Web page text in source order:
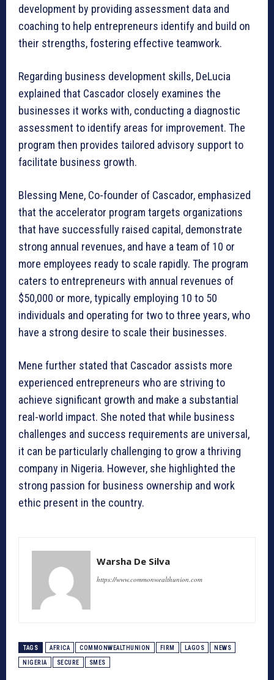
development by providing assessment data and
coaching to help entrepreneurs identify and build on
their strengths, fostering effective teamwork.
Regarding business development skills, DeLucia
explained that Cascador closely examines the
businesses it works with, conducting a diagnostic
assessment to identify areas for improvement. The
program then provides tailored advisory support to
facilitate business growth.
Blessing Mene, Co-founder of Cascador, emphasized
that the accelerator program targets organizations
that have successfully raised capital, demonstrate
strong annual revenues, and have a team of 10 or
more employees ready to scale rapidly. The program
caters to entrepreneurs with annual revenues of
$50,000 or more, typically employing 10 to 50
individuals and operating for two to three years, who
have a strong desire to scale their businesses.
Mene further stated that Cascador assists more
experienced entrepreneurs who are striving to
achieve significant growth and make a substantial
real-world impact. She noted that while business
challenges and success requirements are universal,
it can be particularly challenging to grow a thriving
company in Nigeria. However, she highlighted the
strong passion for business ownership and work
ethic present in the country.
Warsha De Silva
https://www.commonwealthunion.com
TAGS AFRICA COMMONWEALTHUNION FIRM LAGOS NEWS
NIGERIA SECURE SMES